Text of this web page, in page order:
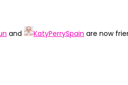
and KatyPerrySpain are now